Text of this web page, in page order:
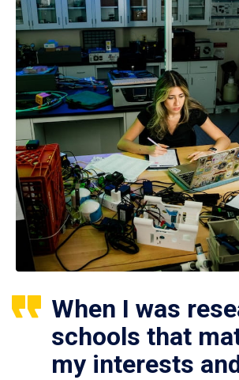
When I was
schools that
my interests